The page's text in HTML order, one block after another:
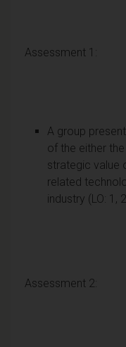
Assessment 1:
A group
of the either
strategic value
related
industry (LO: 1,
Assessment 2: